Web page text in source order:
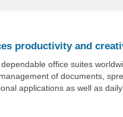
productivity and
office suites
of documents,
applications as well as